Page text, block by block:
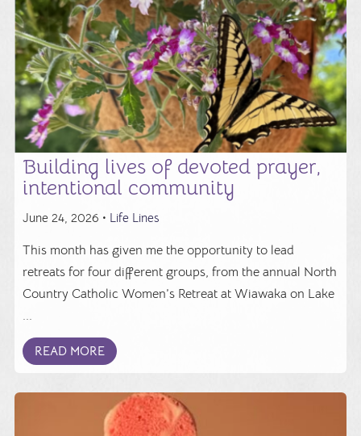
Building lives of devoted prayer,
intentional community
June 24, 2026 • Life Lines
This month has given me the opportunity to lead
retreats for four different groups, from the annual North
Country Catholic Women’s Retreat at Wiawaka on Lake
...
READ MORE